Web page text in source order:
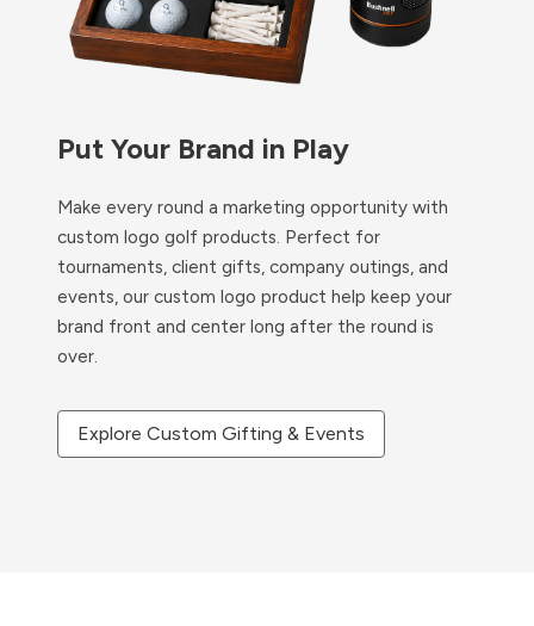
Put Your Brand in Play
Make every round a marketing opportunity with
custom logo golf products. Perfect for
tournaments, client gifts, company outings, and
events, our custom logo product help keep your
brand front and center long after the round is
over.
Explore Custom Gifting & Events